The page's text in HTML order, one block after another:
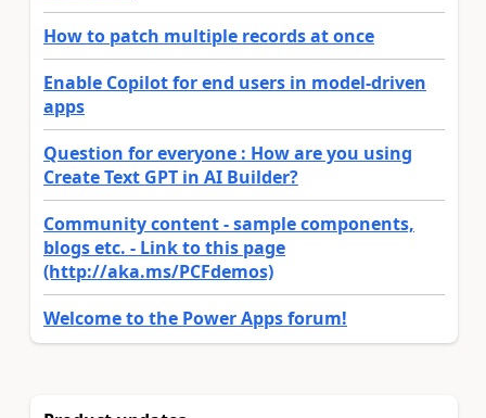
How to patch multiple records at once
Enable Copilot for end users in model-driven
apps
Question for everyone : How are you using
Create Text GPT in AI Builder?
Community content - sample components,
blogs etc. - Link to this page
(http://aka.ms/PCFdemos)
Welcome to the Power Apps forum!